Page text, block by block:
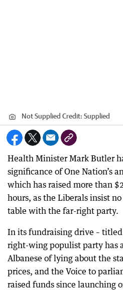
Not Supplied Credit: Supplied
Health Minister Mark Butler
significance of One Nation’s
which has raised more than
hours, as the Liberals insist
table with the far-right party.
In its fundraising drive – titled
right-wing populist party has
Albanese of lying about the
prices, and the Voice to
raised funds since launching